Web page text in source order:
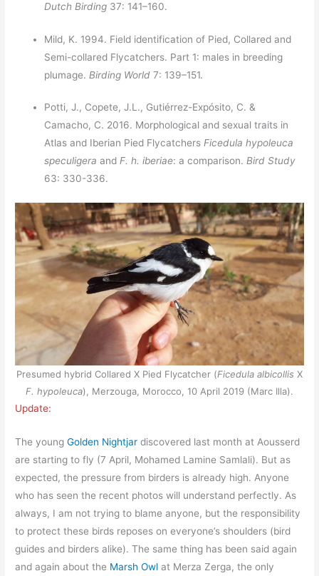
Dutch Birding 37: 141–160.
Mild, K. 1994. Field identification of Pied, Collared and
Semi-collared Flycatchers. Part 1: males in breeding
plumage. Birding World 7: 139–151.
Potti, J., Copete, J.L., Gutiérrez-Expósito, C. &
Camacho, C. 2016. Morphological and sexual traits in
Atlas and Iberian Pied Flycatchers Ficedula hypoleuca
speculigera and F. h. iberiae: a comparison. Bird Study
63: 330-336.
Presumed hybrid Collared X Pied Flycatcher (Ficedula albicollis X
F. hypoleuca), Merzouga, Morocco, 10 April 2019 (Marc Illa).
Update:
The youngGolden Nightjar discovered last month at Aousserd
are starting to fly (7 April, Mohamed Lamine Samlali). But as
expected, the pressure from birders is already high. Anyone
who has seen the recent photos will understand perfectly. As
always, I am not trying to blame anyone, but the responsibility
to protect these birds reposes on everyone’s shoulders (bird
guides and birders alike). The same thing has been said again
and again about the Marsh Owl at Merza Zerga, the only